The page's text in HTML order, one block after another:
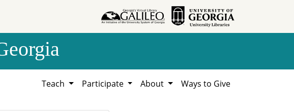
Teach Participate About Ways to Give